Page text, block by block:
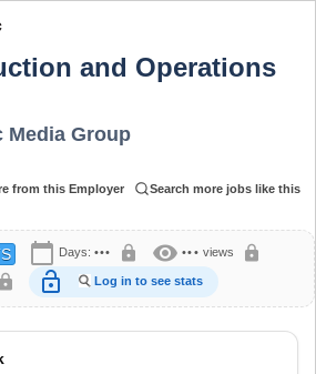
and Operations
Media Group
from this Employer Search more jobs like this
calendar_today Days: ••• lock visibility ••• views lock
lock lock_open Log in to see stats